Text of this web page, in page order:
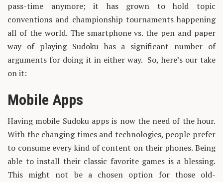
pass-time anymore; it has grown to hold topic
conventions and championship tournaments happening
all of the world. The smartphone vs. the pen and paper
way of playing Sudoku has a significant number of
arguments for doing it in either way. So, here’s our take
on it:
Mobile Apps
Having mobile Sudoku apps is now the need of the hour.
With the changing times and technologies, people prefer
to consume every kind of content on their phones. Being
able to install their classic favorite games is a blessing.
This might not be a chosen option for those old-